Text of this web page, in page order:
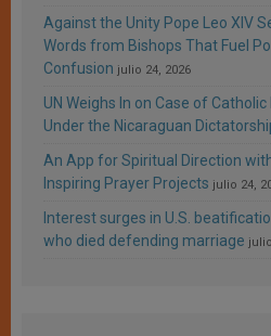
Against the Unity Pope Leo XIV
Words from Bishops That Fuel
Confusion julio 24, 2026
UN Weighs In on Case of
Under the Nicaraguan
An App for Spiritual Direction
Inspiring Prayer Projects julio 24,
Interest surges in U.S.
who died defending marriage